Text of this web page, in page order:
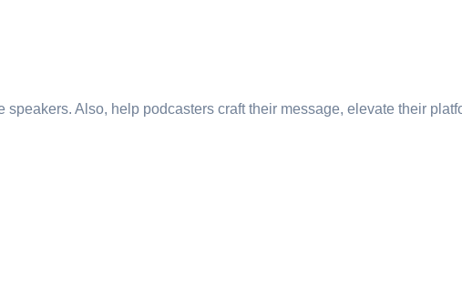
Also, help podcasters craft their message, elevate their